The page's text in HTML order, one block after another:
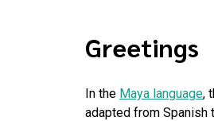
Greetings
In the Maya language,
adapted from Spanish